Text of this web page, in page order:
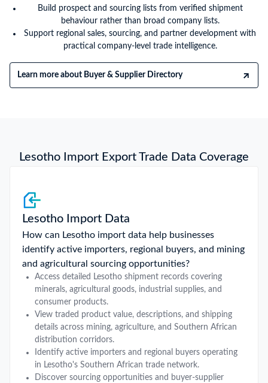
Build prospect and sourcing lists from verified shipment
behaviour rather than broad company lists.
Support regional sales, sourcing, and partner development with
practical company-level trade intelligence.
Learn more about Buyer & Supplier Directory
Lesotho Import Export Trade Data Coverage
Lesotho Import Data
How can Lesotho import data help businesses
identify active importers, regional buyers, and mining
and agricultural sourcing opportunities?
Access detailed Lesotho shipment records covering
minerals, agricultural goods, industrial supplies, and
consumer products.
View traded product value, descriptions, and shipping
details across mining, agriculture, and Southern African
distribution corridors.
Identify active importers and regional buyers operating
in Lesotho's Southern African trade network.
Discover sourcing opportunities and buyer-supplier